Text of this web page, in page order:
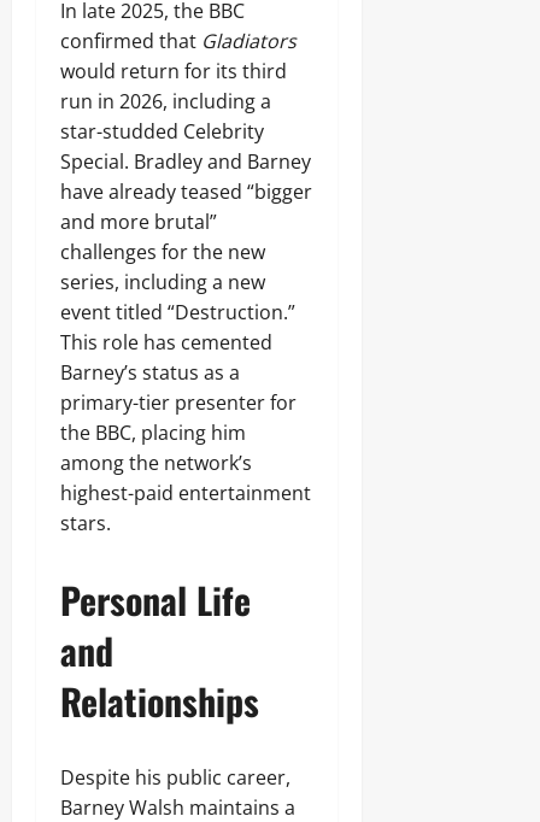
In late 2025, the BBC
confirmed that Gladiators
would return for its third
run in 2026, including a
star-studded Celebrity
Special. Bradley and Barney
have already teased “bigger
and more brutal”
challenges for the new
series, including a new
event titled “Destruction.”
This role has cemented
Barney’s status as a
primary-tier presenter for
the BBC, placing him
among the network’s
highest-paid entertainment
stars.
Personal Life
and
Relationships
Despite his public career,
Barney Walsh maintains a